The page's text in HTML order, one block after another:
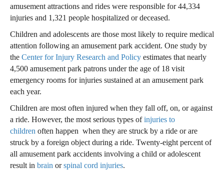
amusement attractions and rides were responsible for 44,334
injuries and 1,321 people hospitalized or deceased.
Children and adolescents are those most likely to require medical
attention following an amusement park accident. One study by
the Center for Injury Research and Policy estimates that nearly
4,500 amusement park patrons under the age of 18 visit
emergency rooms for injuries sustained at an amusement park
each year.
Children are most often injured when they fall off, on, or against
a ride. However, the most serious types ofinjuries to
children often happen when they are struck by a ride or are
struck by a foreign object during a ride. Twenty-eight percent of
all amusement park accidents involving a child or adolescent
result in brain orspinal cord injuries.